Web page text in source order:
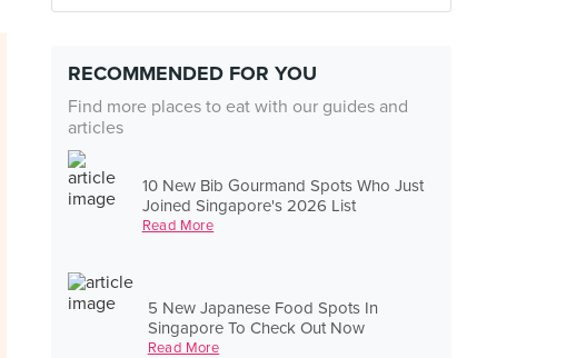
RECOMMENDED FOR YOU
Find more places to eat with our guides and
articles
10 New Bib Gourmand Spots Who Just
Joined Singapore's 2026 List
Read More
5 New Japanese Food Spots In
Singapore To Check Out Now
Read More